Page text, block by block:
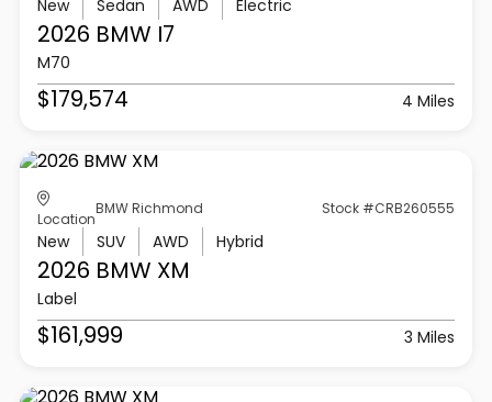
New Sedan AWD Electric
2026 BMW I7
M70
$179,574 4 Miles
Location
BMW Richmond Stock #CRB260555
New SUV AWD Hybrid
2026 BMW XM
Label
$161,999 3 Miles